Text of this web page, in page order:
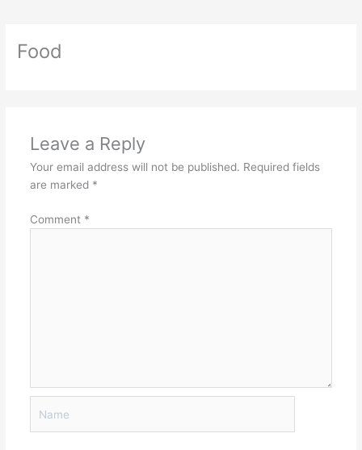
Food
Leave a Reply
Your email address will not be published. Required fields
are marked *
Comment *